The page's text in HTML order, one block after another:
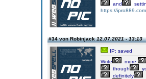
and
https://
#34 von Robinjack12.07.2021 - 13:13
IP: saved
Write
more,
though
definitely